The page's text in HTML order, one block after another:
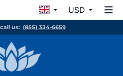
USD
us: (855) 334-6659